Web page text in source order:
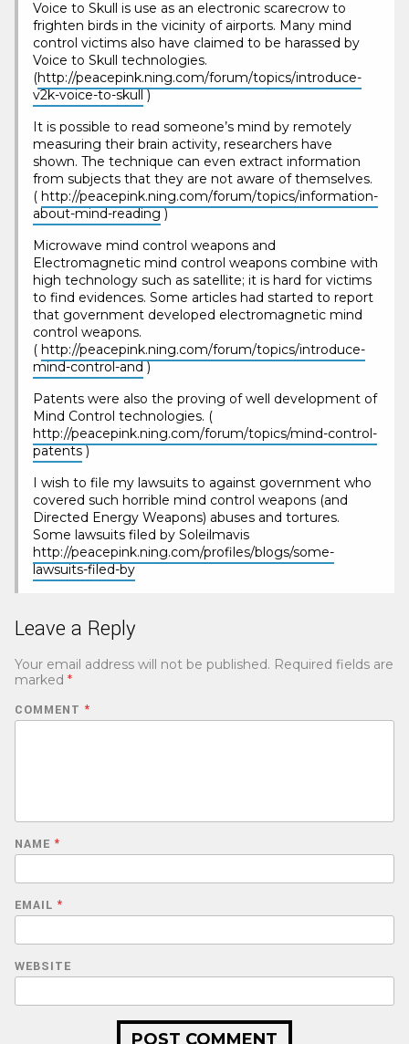
Voice to Skull is use as an electronic scarecrow to
frighten birds in the vicinity of airports. Many mind
control victims also have claimed to be harassed by
Voice to Skull technologies.
(http://peacepink.ning.com/forum/topics/introduce-
v2k-voice-to-skull)
It is possible to read someone’s mind by remotely
measuring their brain activity, researchers have
shown. The technique can even extract information
from subjects that they are not aware of themselves.
( http://peacepink.ning.com/forum/topics/information-
about-mind-reading)
Microwave mind control weapons and
Electromagnetic mind control weapons combine with
high technology such as satellite; it is hard for victims
to find evidences. Some articles had started to report
that government developed electromagnetic mind
control weapons.
( http://peacepink.ning.com/forum/topics/introduce-
mind-control-and)
Patents were also the proving of well development of
Mind Control technologies. (
http://peacepink.ning.com/forum/topics/mind-control-
patents)
I wish to file my lawsuits to against government who
covered such horrible mind control weapons (and
Directed Energy Weapons) abuses and tortures.
Some lawsuits filed by Soleilmavis
http://peacepink.ning.com/profiles/blogs/some-
lawsuits-filed-by
Leave a Reply
Your email address will not be published. Required fields are
marked *
COMMENT *
NAME *
EMAIL *
WEBSITE